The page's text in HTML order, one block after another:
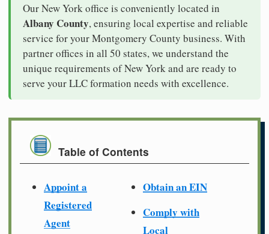
Our New York office is conveniently located in
Albany County, ensuring local expertise and reliable
service for your Montgomery County business. With
partner offices in all 50 states, we understand the
unique requirements of New York and are ready to
serve your LLC formation needs with excellence.
Table of Contents
Appoint a
Registered
Agent
Obtain an EIN
Comply with
Local